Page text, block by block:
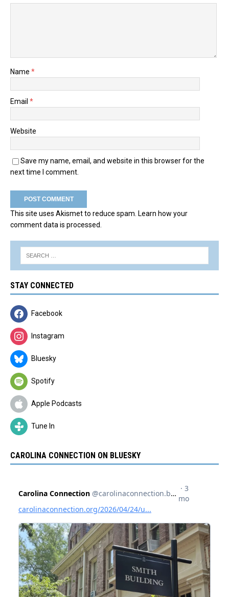
Name *
Email *
Website
Save my name, email, and website in this browser for the
next time I comment.
This site uses Akismet to reduce spam. Learn how your
comment data is processed.
STAY CONNECTED
Facebook
Instagram
Bluesky
Spotify
Apple Podcasts
Tune In
CAROLINA CONNECTION ON BLUESKY